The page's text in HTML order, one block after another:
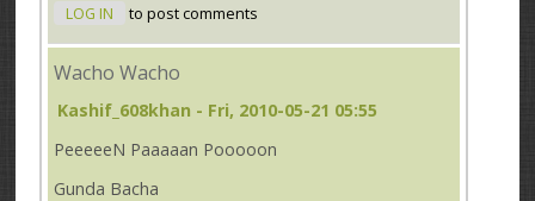
LOG IN to post comments
Wacho Wacho
Kashif_608khan - Fri, 2010-05-21 05:55
PeeeeeN Paaaaan Pooooon
Gunda Bacha